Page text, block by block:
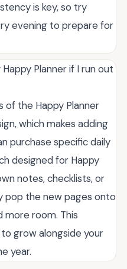
is key, so try
evening to prepare for
Planner if I run out
of the Happy Planner
which makes adding
purchase specific daily
designed for Happy
notes, checklists, or
pop the new pages onto
more room. This
grow alongside your
year.